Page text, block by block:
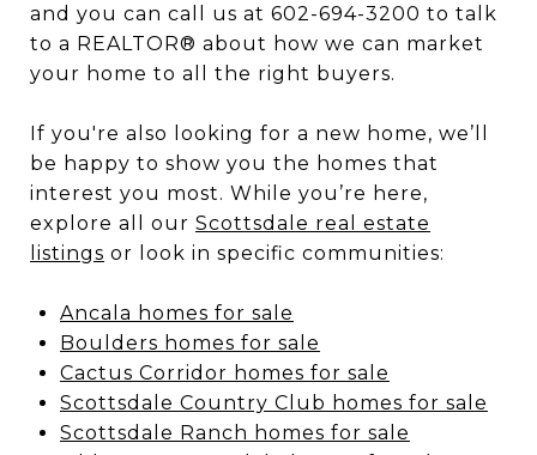
and you can call us at 602-694-3200 to talk
to a REALTOR® about how we can market
your home to all the right buyers.
If you're also looking for a new home, we’ll
be happy to show you the homes that
interest you most. While you’re here,
explore all our Scottsdale real estate
listings or look in specific communities:
Ancala homes for sale
Boulders homes for sale
Cactus Corridor homes for sale
Scottsdale Country Club homes for sale
Scottsdale Ranch homes for sale